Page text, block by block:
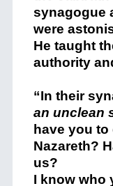
synagogue
were
He taught
authority
“In their
an unclean
have you
Nazareth?
us?
I know who